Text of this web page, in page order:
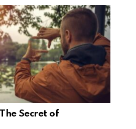
Secret of